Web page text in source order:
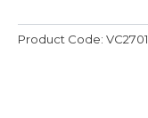
Product Code: